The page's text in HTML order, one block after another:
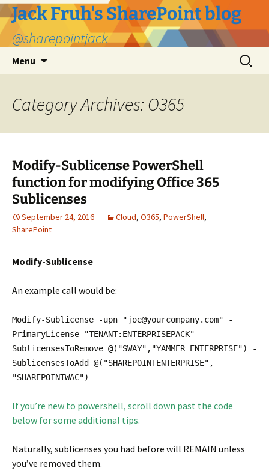
Jack Fruh's SharePoint blog
@sharepointjack
Menu
Search
for:
Category Archives: O365
Modify-Sublicense PowerShell
function for modifying Office 365
Sublicenses
September 24, 2016 Cloud, O365, PowerShell,
SharePoint
Modify-Sublicense
An example call would be:
Modify-Sublicense -upn "joe@yourcompany.com" -
PrimaryLicense "TENANT:ENTERPRISEPACK" -
SublicensesToRemove @("SWAY","YAMMER_ENTERPRISE") -
SublicensesToAdd @("SHAREPOINTENTERPRISE",
"SHAREPOINTWAC")
If you’re new to powershell, scroll down past the code
below for some additional tips.
Naturally, sublicenses you had before will REMAIN unless
you’ve removed them.